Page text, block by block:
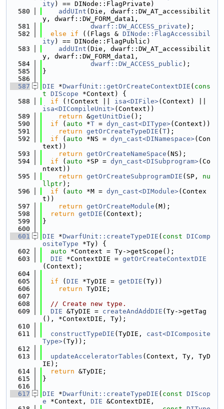
ity) == DINode::FlagPrivate)
  580
addUInt (Die, dwarf::DW_AT_accessibilit
y, dwarf::DW_FORM_data1,
  581
dwarf::DW_ACCESS_private );
  582
else if ((Flags & DINode::FlagAccessibil
ity) == DINode::FlagPublic)
  583
addUInt (Die, dwarf::DW_AT_accessibilit
y, dwarf::DW_FORM_data1,
  584
dwarf::DW_ACCESS_public );
  585
}
  586
  587
DIE *DwarfUnit::getOrCreateContextDIE ( cons
t DIScope *Context) {
  588
if (!Context || isa<DIFile>
isa<DICompileUnit>(Context))
  589
return &getUnitDie ();
  590
if ( auto *T = dyn_cast<DIType>(Context))
  591
return getOrCreateTypeDIE ( T);
  592
if ( auto *NS = dyn_cast<DINamespace>(Con
text))
  593
return getOrCreateNameSpace (NS);
  594
if ( auto *SP = dyn_cast<DISubprogram>(Co
ntext))
  595
return getOrCreateSubprogramDIE (SP, nu
llptr);
  596
if ( auto *M = dyn_cast<DIModule>(Contex
t))
  597
return getOrCreateModule (M);
  598
return getDIE (Context);
  599
}
  600
  601
DIE *DwarfUnit::createTypeDIE ( const DIComp
ositeType *Ty) {
  602
auto *Context = Ty->getScope();
  603
DIE *ContextDIE = getOrCreateContextDIE
(Context);
  604
  605
if ( DIE *TyDIE = getDIE (Ty))
  606
return TyDIE;
  607
  608
// Create new type.
  609
DIE &TyDIE = createAndAddDIE (Ty->getTag
(), *ContextDIE, Ty);
  610
  611
constructTypeDIE (TyDIE, cast<DIComposite
Type>(Ty));
  612
  613
updateAcceleratorTables (Context, Ty, TyD
IE);
  614
return &TyDIE;
  615
}
  616
  617
DIE *DwarfUnit::createTypeDIE ( const DIScop
e *Context, DIE &ContextDIE,